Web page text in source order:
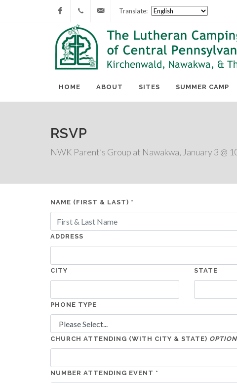
Facebook
717-
677-
lcc@lutherancamping.org
Translate:
HOME ABOUT SITES SUMMER CAMP
RSVP
NWK Parent’s Group at Nawakwa, January 3 @
NAME (FIRST & LAST) *
ADDRESS
CITY STATE
PHONE TYPE
CHURCH ATTENDING (WITH CITY & STATE)
NUMBER ATTENDING EVENT *